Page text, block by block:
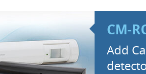
CM-
Add